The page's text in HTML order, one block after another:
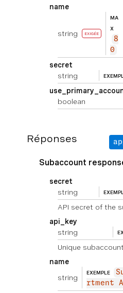
name
string EXIGÉE
MA
X
8
0
secret
string
boolean
Réponses
Subaccount
secret
string
API secret of the
api_key
string
Unique
name
string
EXEMPLE
rtment A